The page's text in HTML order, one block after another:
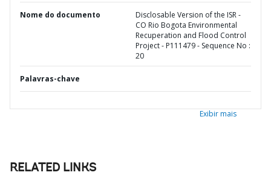
Nome do documento
Disclosable Version of the ISR -
CO Rio Bogota Environmental
Recuperation and Flood Control
Project - P111479 - Sequence No :
20
Palavras-chave
Exibir mais
RELATED LINKS